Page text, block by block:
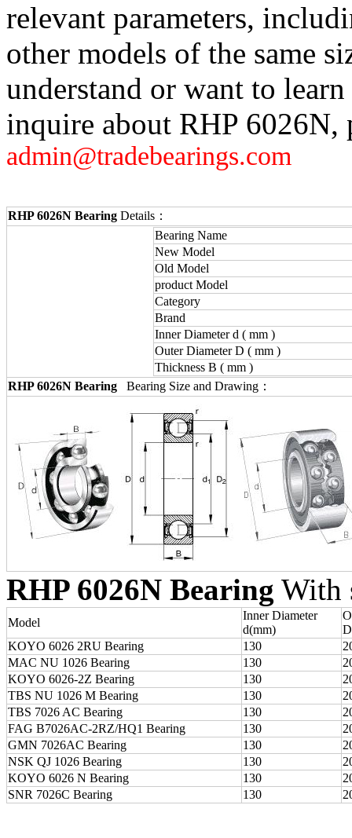
relevant parameters,
other models of the same
understand or want to
inquire about RHP 6026N,
admin@tradebearings.com
RHP 6026N Bearing Details：
Bearing Name
New Model
Old Model
product Model
Category
Brand
Inner Diameter d ( mm )
Outer Diameter D ( mm )
Thickness B ( mm )
RHP 6026N Bearing Bearing Size and Drawing：
RHP 6026N Bearing With
Model
Inner Diameter
d(mm)
KOYO 6026 2RU Bearing
130
MAC NU 1026 Bearing
130
KOYO 6026-2Z Bearing
130
TBS NU 1026 M Bearing
130
TBS 7026 AC Bearing
130
FAG B7026AC-2RZ/HQ1 Bearing
130
GMN 7026AC Bearing
130
NSK QJ 1026 Bearing
130
KOYO 6026 N Bearing
130
SNR 7026C Bearing
130